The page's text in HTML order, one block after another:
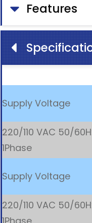
Features